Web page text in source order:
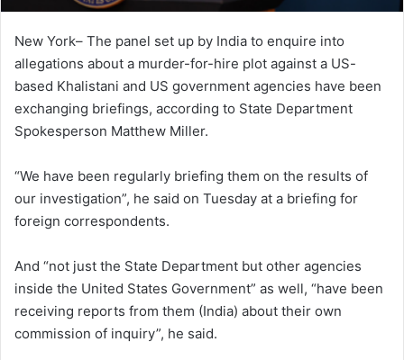
New York– The panel set up by India to enquire into
allegations about a murder-for-hire plot against a US-
based Khalistani and US government agencies have been
exchanging briefings, according to State Department
Spokesperson Matthew Miller.
“We have been regularly briefing them on the results of
our investigation”, he said on Tuesday at a briefing for
foreign correspondents.
And “not just the State Department but other agencies
inside the United States Government” as well, “have been
receiving reports from them (India) about their own
commission of inquiry”, he said.